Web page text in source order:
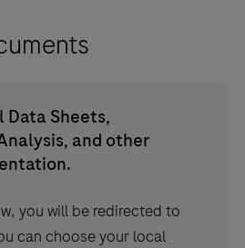
Data Sheets,
and other
you will be redirected to
can choose your local